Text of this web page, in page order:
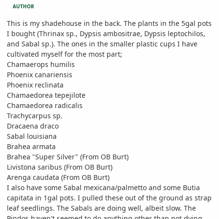
AUTHOR
This is my shadehouse in the back. The plants in the 5gal pots
I bought (Thrinax sp., Dypsis ambositrae, Dypsis leptochilos,
and Sabal sp.). The ones in the smaller plastic cups I have
cultivated myself for the most part;
Chamaerops humilis
Phoenix canariensis
Phoenix reclinata
Chamaedorea tepejilote
Chamaedorea radicalis
Trachycarpus sp.
Dracaena draco
Sabal louisiana
Brahea armata
Brahea "Super Silver" (From OB Burt)
Livistona saribus (From OB Burt)
Arenga caudata (From OB Burt)
I also have some Sabal mexicana/palmetto and some Butia
capitata in 1gal pots. I pulled these out of the ground as strap
leaf seedlings. The Sabals are doing well, albeit slow. The